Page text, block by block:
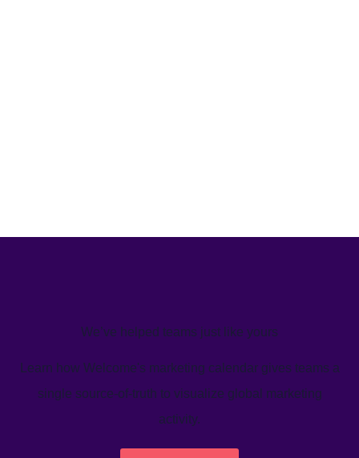
We’ve helped teams just like yours
Learn how Welcome's marketing calendar gives teams a
single source-of-truth to visualize global marketing
activity.